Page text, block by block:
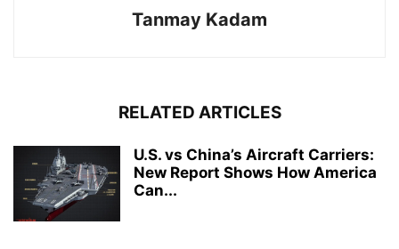
Tanmay Kadam
RELATED ARTICLES
U.S. vs China’s Aircraft Carriers:
New Report Shows How America
Can...